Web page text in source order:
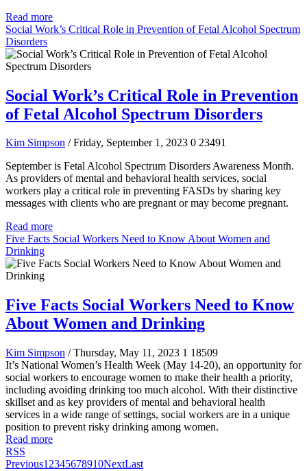
Read more
Social Work’s Critical Role in Prevention of Fetal Alcohol Spectrum
Disorders
Social Work’s Critical Role in Prevention
of Fetal Alcohol Spectrum Disorders
Kim Simpson / Friday, September 1, 2023 0 23491
September is Fetal Alcohol Spectrum Disorders Awareness Month.
As providers of mental and behavioral health services, social
workers play a critical role in preventing FASDs by sharing key
messages with clients who are pregnant or may become pregnant.
Read more
Five Facts Social Workers Need to Know About Women and
Drinking
Five Facts Social Workers Need to Know
About Women and Drinking
Kim Simpson / Thursday, May 11, 2023 1 18509
It’s National Women’s Health Week (May 14-20), an opportunity for
social workers to encourage women to make their health a priority,
including avoiding drinking too much alcohol. With their distinctive
skillset and as key providers of mental and behavioral health
services in a wide range of settings, social workers are in a unique
position to prevent risky drinking among women.
Read more
RSS
Previous1 2345678910NextLast